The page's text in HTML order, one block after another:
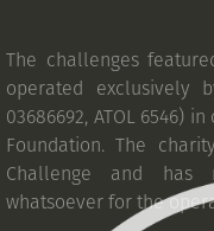
The challenges
operated exclusively
03686692, ATOL 6546)
Foundation. The
Challenge and has
whatsoever for the